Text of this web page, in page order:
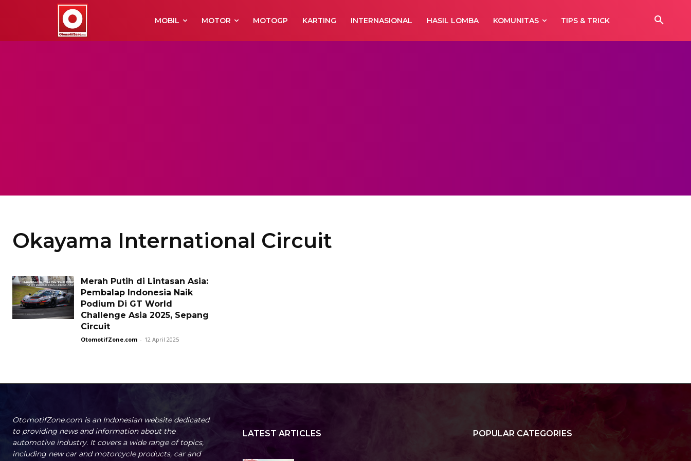
MOBIL MOTOR MOTOGP KARTING INTERNASIONAL HASIL LOMBA KOMUNITAS TIPS & TRICK
Okayama International Circuit
Merah Putih di Lintasan Asia:
Pembalap Indonesia Naik
Podium Di GT World
Challenge Asia 2025, Sepang
Circuit
OtomotifZone.com - 12 April 2025
OtomotifZone.com is an Indonesian website dedicated
to providing news and information about the
automotive industry. It covers a wide range of topics,
including new car and motorcycle products, car and
LATEST ARTICLES POPULAR CATEGORIES